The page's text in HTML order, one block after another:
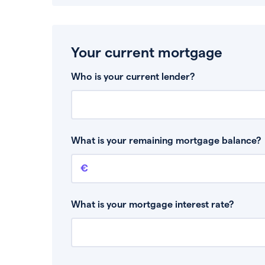
Your current mortgage
Who is your current lender?
What is your remaining mortgage balance?
Remaining mortgage balance
This is the amount you have left to pay on
What is your mortgage interest rate?